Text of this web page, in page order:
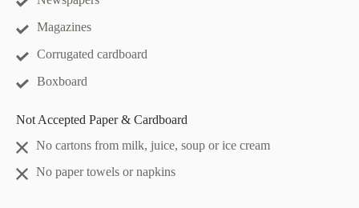
Magazines
Corrugated cardboard
Boxboard
Not Accepted Paper & Cardboard
No cartons from milk, juice, soup or ice cream
No paper towels or napkins